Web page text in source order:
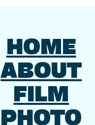
HOME
ABOUT
FILM
PHOTO